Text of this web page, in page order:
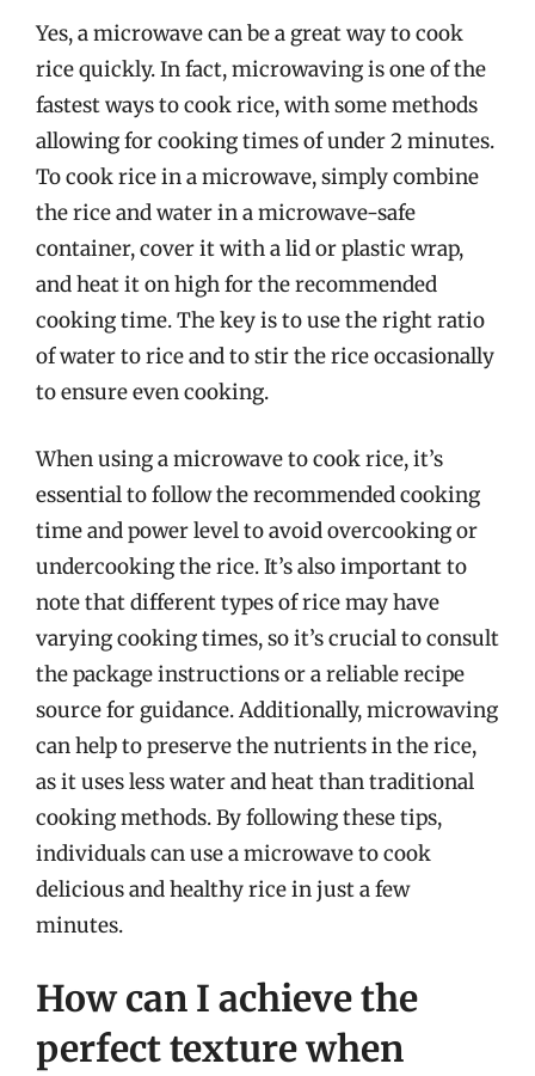
Yes, a microwave can be a great way to cook
rice quickly. In fact, microwaving is one of the
fastest ways to cook rice, with some methods
allowing for cooking times of under 2 minutes.
To cook rice in a microwave, simply combine
the rice and water in a microwave-safe
container, cover it with a lid or plastic wrap,
and heat it on high for the recommended
cooking time. The key is to use the right ratio
of water to rice and to stir the rice occasionally
to ensure even cooking.
When using a microwave to cook rice, it’s
essential to follow the recommended cooking
time and power level to avoid overcooking or
undercooking the rice. It’s also important to
note that different types of rice may have
varying cooking times, so it’s crucial to consult
the package instructions or a reliable recipe
source for guidance. Additionally, microwaving
can help to preserve the nutrients in the rice,
as it uses less water and heat than traditional
cooking methods. By following these tips,
individuals can use a microwave to cook
delicious and healthy rice in just a few
minutes.
How can I achieve the
perfect texture when